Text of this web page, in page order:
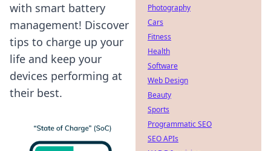
with smart battery
management! Discover
tips to charge up your
life and keep your
devices performing at
their best.
Photography
Cars
Fitness
Health
Software
Web Design
Beauty
Sports
Programmatic SEO
SEO APIs